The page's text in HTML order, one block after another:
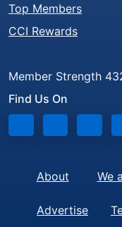
Top Members
CCI Rewards
Member Strength
Find Us On
About We
Advertise